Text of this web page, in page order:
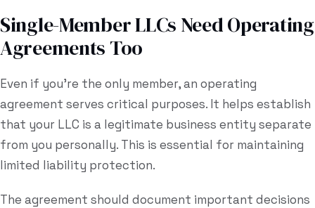
Single-Member LLCs Need Operating
Agreements Too
Even if you're the only member, an operating
agreement serves critical purposes. It helps establish
that your LLC is a legitimate business entity separate
from you personally. This is essential for maintaining
limited liability protection.
The agreement should document important decisions